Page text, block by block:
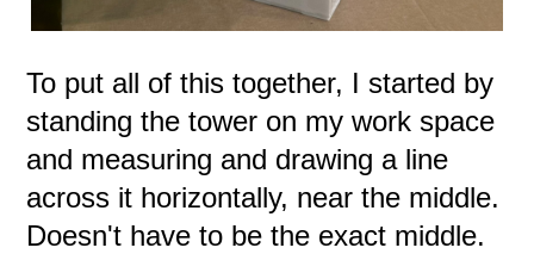
To put all of this together, I started by
standing the tower on my work space
and measuring and drawing a line
across it horizontally, near the middle.
Doesn't have to be the exact middle.